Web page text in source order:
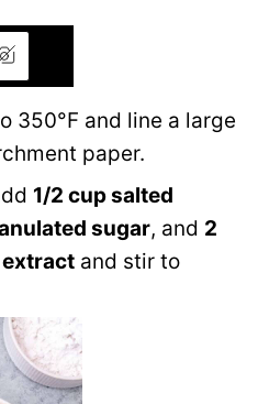
350°F and line a large
paper.
1/2 cup salted
sugar, and 2
and stir to